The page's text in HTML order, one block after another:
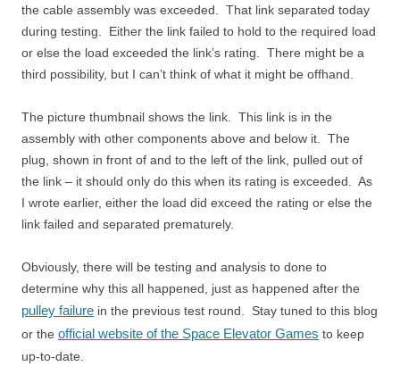
the cable assembly was exceeded. That link separated today
during testing. Either the link failed to hold to the required load
or else the load exceeded the link’s rating. There might be a
third possibility, but I can’t think of what it might be offhand.
The picture thumbnail shows the link. This link is in the
assembly with other components above and below it. The
plug, shown in front of and to the left of the link, pulled out of
the link – it should only do this when its rating is exceeded. As
I wrote earlier, either the load did exceed the rating or else the
link failed and separated prematurely.
Obviously, there will be testing and analysis to done to
determine why this all happened, just as happened after the
pulley failure in the previous test round. Stay tuned to this blog
or the official website of the Space Elevator Games to keep
up-to-date.